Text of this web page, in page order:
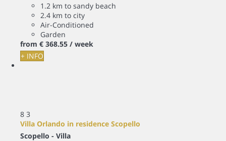
1.2 km to sandy beach
2.4 km to city
Air-Conditioned
Garden
from € 368.55 / week
+ INFO
8 3
Villa Orlando in residence Scopello
Scopello - Villa